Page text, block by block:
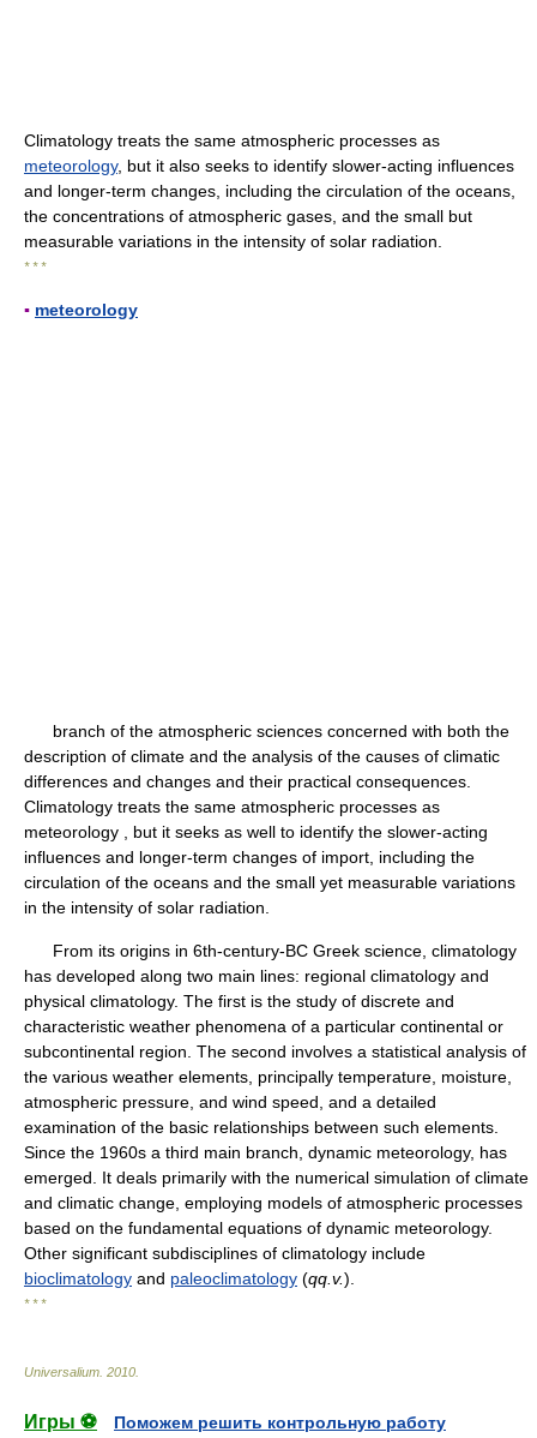
Climatology treats the same atmospheric processes as
meteorology, but it also seeks to identify slower-acting influences
and longer-term changes, including the circulation of the oceans,
the concentrations of atmospheric gases, and the small but
measurable variations in the intensity of solar radiation.
* * *
▪ meteorology
branch of the atmospheric sciences concerned with both the
description of climate and the analysis of the causes of climatic
differences and changes and their practical consequences.
Climatology treats the same atmospheric processes as
meteorology , but it seeks as well to identify the slower-acting
influences and longer-term changes of import, including the
circulation of the oceans and the small yet measurable variations
in the intensity of solar radiation.
From its origins in 6th-century-BC Greek science, climatology
has developed along two main lines: regional climatology and
physical climatology. The first is the study of discrete and
characteristic weather phenomena of a particular continental or
subcontinental region. The second involves a statistical analysis of
the various weather elements, principally temperature, moisture,
atmospheric pressure, and wind speed, and a detailed
examination of the basic relationships between such elements.
Since the 1960s a third main branch, dynamic meteorology, has
emerged. It deals primarily with the numerical simulation of climate
and climatic change, employing models of atmospheric processes
based on the fundamental equations of dynamic meteorology.
Other significant subdisciplines of climatology include
bioclimatology and paleoclimatology (qq.v.).
* * *
Universalium 2010
Игры ⚽ Поможем решить контрольную работу